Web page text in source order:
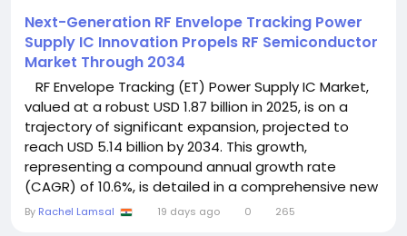
Next-Generation RF Envelope Tracking Power
Supply IC Innovation Propels RF Semiconductor
Market Through 2034
RF Envelope Tracking (ET) Power Supply IC Market,
valued at a robust USD 1.87 billion in 2025, is on a
trajectory of significant expansion, projected to
reach USD 5.14 billion by 2034. This growth,
representing a compound annual growth rate
(CAGR) of 10.6%, is detailed in a comprehensive new
report published by Semiconductor Insight. The
By Rachel Lamsal 19 days ago 0 265